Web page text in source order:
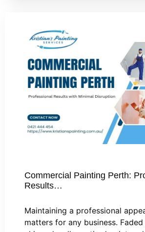
Commercial Painting Perth:
Results…
Maintaining a professional
matters for any business.